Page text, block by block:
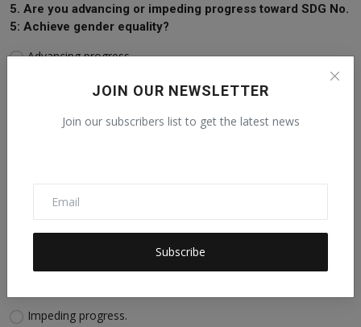
JOIN OUR NEWSLETTER
Join our subscribers list to get the latest news
Subscribe
5. Are you advancing or impeding progress toward SDG No.
5: Achieve gender equality?
Advancing progress.
Impeding progress.
6: Ensure availability of water, sanitation?
Impeding progress.